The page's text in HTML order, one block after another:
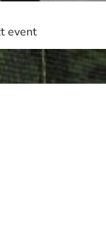
event